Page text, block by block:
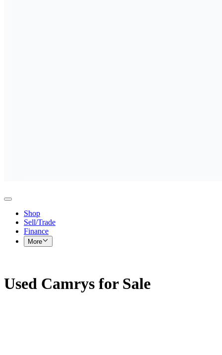
Shop
Sell/Trade
Finance
More
Used Camrys for Sale